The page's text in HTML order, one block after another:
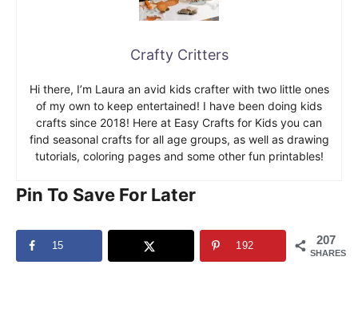
Crafty Critters
Hi there, I’m Laura an avid kids crafter with two little ones
of my own to keep entertained! I have been doing kids
crafts since 2018! Here at Easy Crafts for Kids you can
find seasonal crafts for all age groups, as well as drawing
tutorials, coloring pages and some other fun printables!
Pin To Save For Later
207
SHARES
15 192